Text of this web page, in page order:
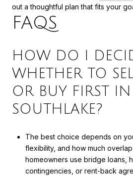
out a thoughtful plan that fits your
FAQS
HOW DO I
WHETHER TO
OR BUY FIRST IN
SOUTHLAKE?
The best choice depends on
flexibility, and how much
homeowners use bridge loans,
contingencies, or rent-back